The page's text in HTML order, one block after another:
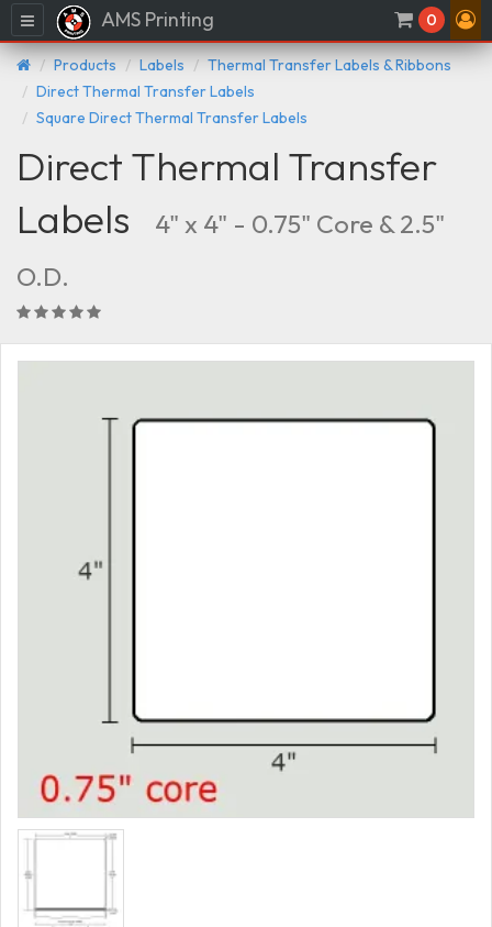
Menu AMS Printing 0
Products Labels
Thermal Transfer Labels & Ribbons
Direct Thermal Transfer Labels
Square Direct Thermal Transfer Labels
Direct Thermal Transfer
Labels
4" x 4" - 0.75" Core & 2.5"
O.D.